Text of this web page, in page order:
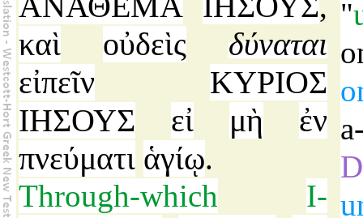
καὶ οὐδεὶς
δύναται
εἰπεῖν
ΚΥΡΙΟΣ
ΙΗΣΟΥΣ
εἰ μὴ
ἐν
πνεύματι ἁγίῳ.
Through-which
I-
"